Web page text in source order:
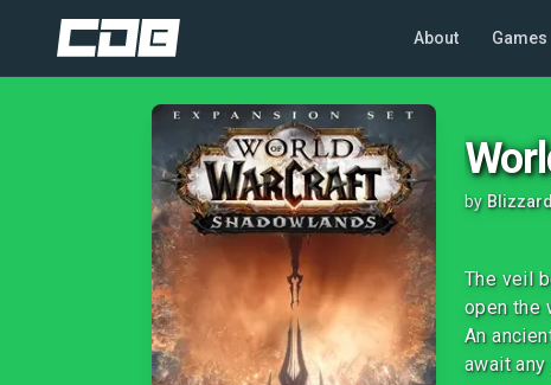
About Games
by
The veil
open the
An
await any